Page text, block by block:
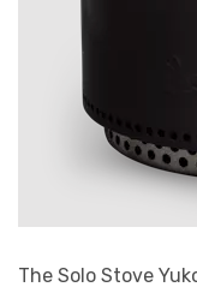
The Solo Stove